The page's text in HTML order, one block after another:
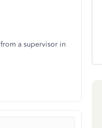
a supervisor in